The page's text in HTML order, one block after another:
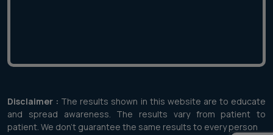
Disclaimer : The results shown in this website are to educate
and spread awareness. The results vary from patient to
patient. We don't guarantee the same results to every person